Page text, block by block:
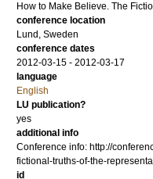
How to Make Believe. The
conference location
Lund, Sweden
conference dates
2012-03-15 - 2012-03-17
language
English
LU publication?
yes
additional info
Conference info: http://
fictional-truths-of-the-
id